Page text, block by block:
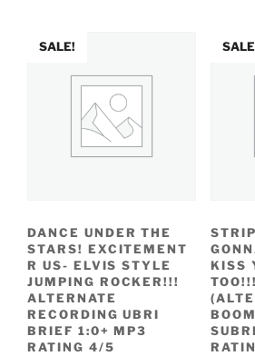
SALE!
DANCE UNDER THE
STARS! EXCITEMENT
R US- ELVIS STYLE
JUMPING ROCKER!!!
ALTERNATE
RECORDING UBRI
BRIEF 1:0+ MP3
RATING 4/5
KISS